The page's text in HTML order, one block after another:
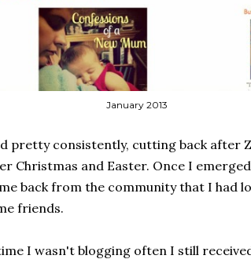
January 2013
pretty consistently, cutting back after
Christmas and Easter. Once I
back from the community that I had
friends.
I wasn't blogging often I still